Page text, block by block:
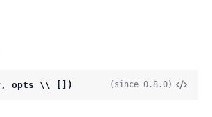
opts \\ []) (since 0.8.0)